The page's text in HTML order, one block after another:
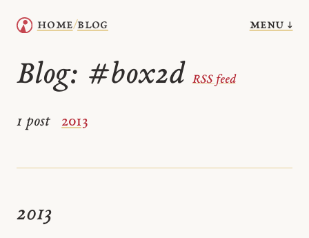
home/blog menu ↓
Blog: #box2d RSS feed
1 post 2013
2013